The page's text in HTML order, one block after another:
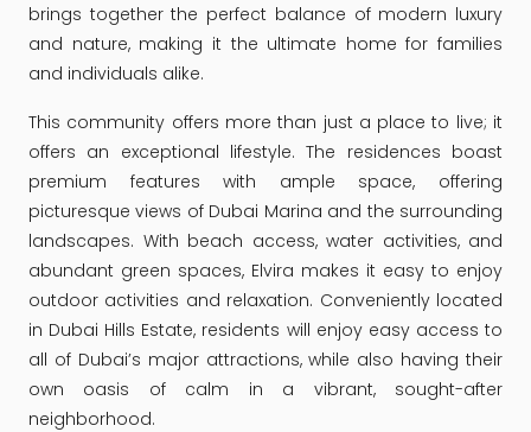
brings together the perfect balance of modern luxury
and nature, making it the ultimate home for families
and individuals alike.
This community offers more than just a place to live; it
offers an exceptional lifestyle. The residences boast
premium features with ample space, offering
picturesque views of Dubai Marina and the surrounding
landscapes. With beach access, water activities, and
abundant green spaces, Elvira makes it easy to enjoy
outdoor activities and relaxation. Conveniently located
in Dubai Hills Estate, residents will enjoy easy access to
all of Dubai’s major attractions, while also having their
own oasis of calm in a vibrant, sought-after
neighborhood.